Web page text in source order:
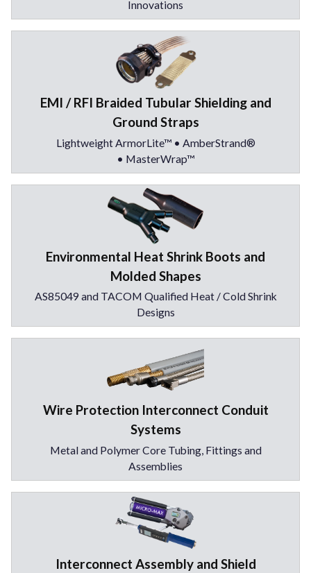
Innovations
EMI / RFI Braided Tubular Shielding and
Ground Straps
Lightweight ArmorLite™ • AmberStrand®
• MasterWrap™
Environmental Heat Shrink Boots and
Molded Shapes
AS85049 and TACOM Qualified Heat / Cold Shrink
Designs
Wire Protection Interconnect Conduit
Systems
Metal and Polymer Core Tubing, Fittings and
Assemblies
Interconnect Assembly and Shield